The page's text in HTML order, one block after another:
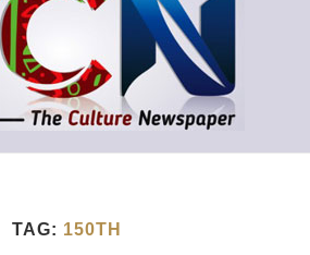
TAG: 150TH